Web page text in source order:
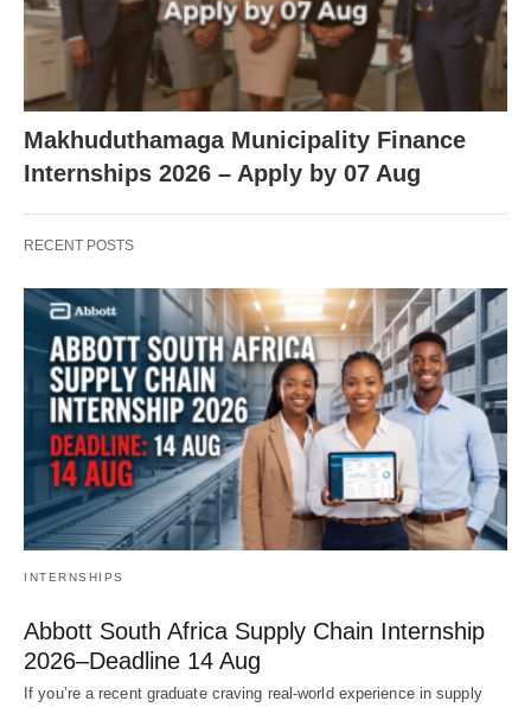
Makhuduthamaga Municipality Finance
Internships 2026 – Apply by 07 Aug
RECENT POSTS
INTERNSHIPS
Abbott South Africa Supply Chain Internship
2026–Deadline 14 Aug
If you’re a recent graduate craving real‑world experience in supply